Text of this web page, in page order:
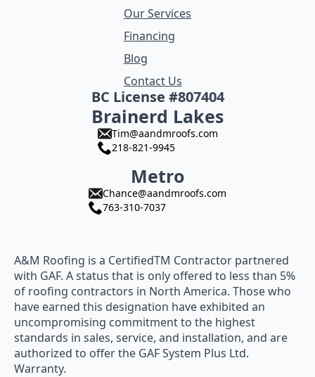
Our Services
Financing
Blog
Contact Us
BC License #807404
Brainerd Lakes
Tim@aandmroofs.com
218-821-9945
Metro
Chance@aandmroofs.com
763-310-7037
A&M Roofing is a CertifiedTM Contractor partnered
with GAF. A status that is only offered to less than 5%
of roofing contractors in North America. Those who
have earned this designation have exhibited an
uncompromising commitment to the highest
standards in sales, service, and installation, and are
authorized to offer the GAF System Plus Ltd.
Warranty.